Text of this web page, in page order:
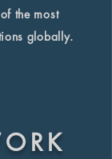
the most
globally.